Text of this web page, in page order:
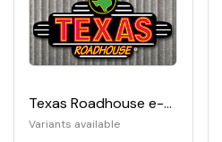
Texas Roadhouse e-Gift Card
Variants available